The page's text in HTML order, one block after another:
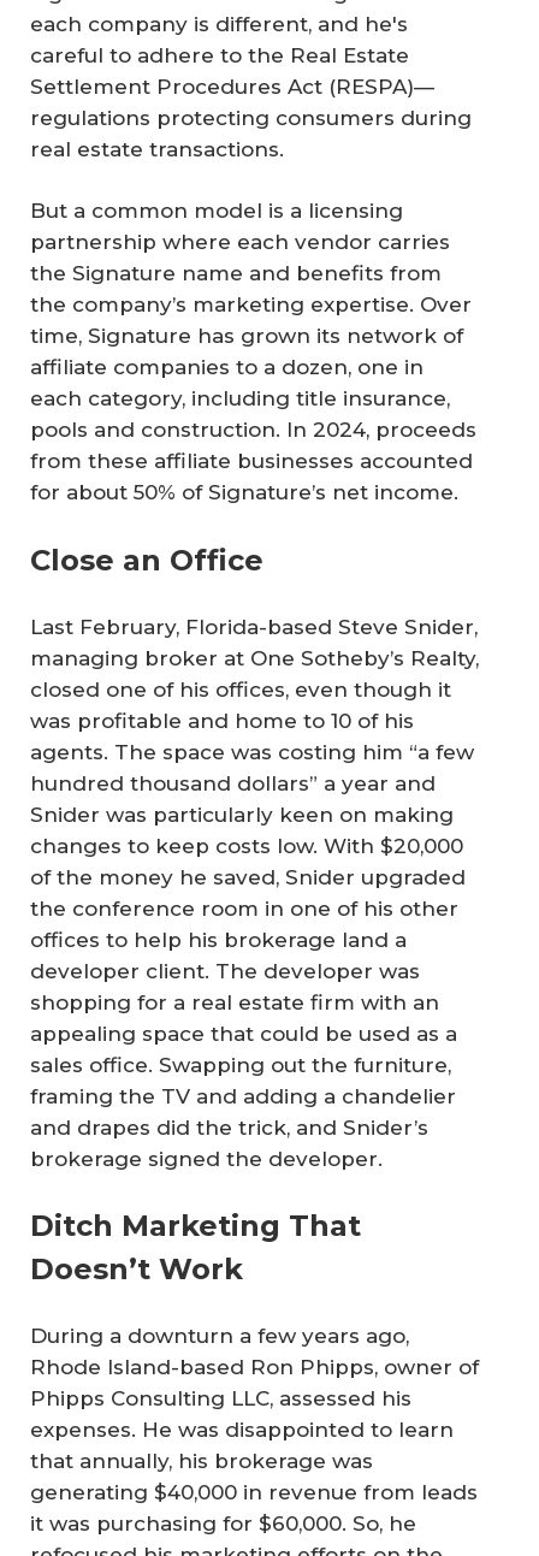
each company is different, and he's
careful to adhere to the Real Estate
Settlement Procedures Act (RESPA)—
regulations protecting consumers during
real estate transactions.
But a common model is a licensing
partnership where each vendor carries
the Signature name and benefits from
the company’s marketing expertise. Over
time, Signature has grown its network of
affiliate companies to a dozen, one in
each category, including title insurance,
pools and construction. In 2024, proceeds
from these affiliate businesses accounted
for about 50% of Signature’s net income.
Close an Office
Last February, Florida-based Steve Snider,
managing broker at One Sotheby’s Realty,
closed one of his offices, even though it
was profitable and home to 10 of his
agents. The space was costing him “a few
hundred thousand dollars” a year and
Snider was particularly keen on making
changes to keep costs low. With $20,000
of the money he saved, Snider upgraded
the conference room in one of his other
offices to help his brokerage land a
developer client. The developer was
shopping for a real estate firm with an
appealing space that could be used as a
sales office. Swapping out the furniture,
framing the TV and adding a chandelier
and drapes did the trick, and Snider’s
brokerage signed the developer.
Ditch Marketing That
Doesn’t Work
During a downturn a few years ago,
Rhode Island-based Ron Phipps, owner of
Phipps Consulting LLC, assessed his
expenses. He was disappointed to learn
that annually, his brokerage was
generating $40,000 in revenue from leads
it was purchasing for $60,000. So, he